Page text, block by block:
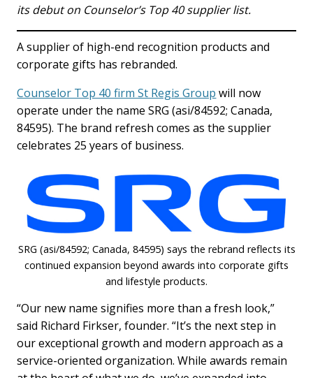
its debut on Counselor’s Top 40 supplier list.
A supplier of high-end recognition products and
corporate gifts has rebranded.
Counselor Top 40 firm St Regis Group will now
operate under the name SRG (asi/84592; Canada,
84595). The brand refresh comes as the supplier
celebrates 25 years of business.
SRG (asi/84592; Canada, 84595) says the rebrand reflects its
continued expansion beyond awards into corporate gifts
and lifestyle products.
“Our new name signifies more than a fresh look,”
said Richard Firkser, founder. “It’s the next step in
our exceptional growth and modern approach as a
service-oriented organization. While awards remain